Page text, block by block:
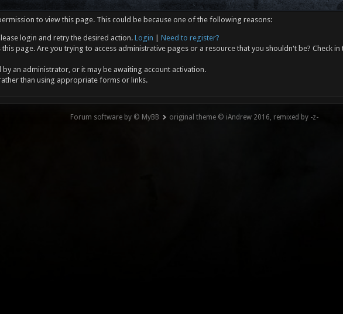
to view this page. This could be because one of the following reasons:
login and retry the desired action. Login
Need to register?
page. Are you trying to access administrative pages or a resource that you shouldn't be? Check
by an administrator, or it may be awaiting account activation.
than using appropriate forms or links.
Forum software by © MyBB original theme © iAndrew 2016, remixed by -z-